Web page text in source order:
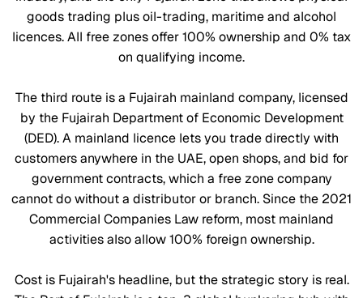
goods trading plus oil-trading, maritime and alcohol
licences. All free zones offer 100% ownership and 0% tax
on qualifying income.
The third route is a Fujairah mainland company, licensed
by the Fujairah Department of Economic Development
(DED). A mainland licence lets you trade directly with
customers anywhere in the UAE, open shops, and bid for
government contracts, which a free zone company
cannot do without a distributor or branch. Since the 2021
Commercial Companies Law reform, most mainland
activities also allow 100% foreign ownership.
Cost is Fujairah's headline, but the strategic story is real.